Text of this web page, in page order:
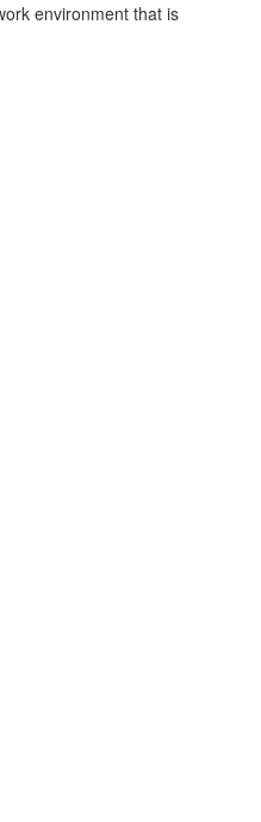
environment that is